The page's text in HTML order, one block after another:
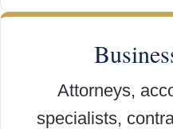
Attorneys,
specialists,